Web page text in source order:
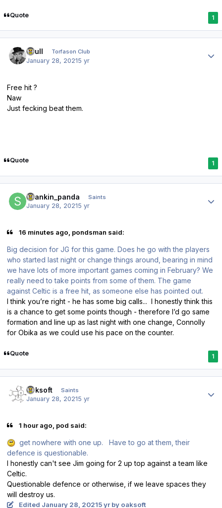
Quote 1
shull Torfason Club
January 28, 20215 yr
Free hit ?
Naw
Just fecking beat them.
Quote 1
spankin_panda Saints
January 28, 20215 yr
16 minutes ago, pondsman said:
Big decision for JG for this game. Does he go with the players
who started last night or change things around, bearing in mind
we have lots of more important games coming in February? We
really need to take points from some of them. The game
against Celtic is a free hit, as someone else has pointed out.
I think you’re right - he has some big calls... I honestly think this
is a chance to get some points though - therefore I’d go same
formation and line up as last night with one change, Connolly
for Obika as we could use his pace on the counter.
Quote 1
oaksoft Saints
January 28, 20215 yr
1 hour ago, pod said:
get nowhere with one up. Have to go at them, their
defence is questionable.
I honestly can't see Jim going for 2 up top against a team like
Celtic.
Questionable defence or otherwise, if we leave spaces they
will destroy us.
Edited January 28, 20215 yrby oaksoft